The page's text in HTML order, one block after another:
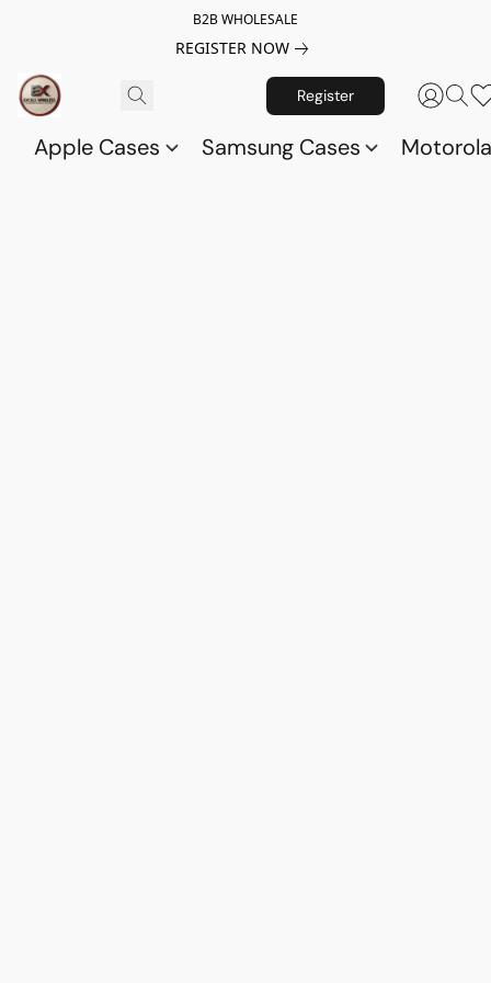
B2B WHOLESALE
REGISTER NOW
Register
Apple Cases Samsung Cases